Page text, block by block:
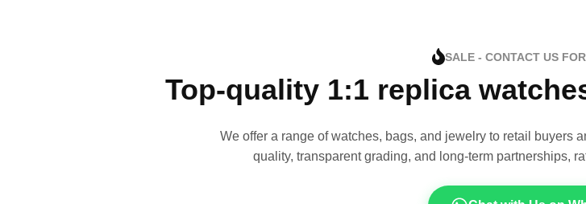
SALE - CONTACT US
Top-quality 1:1 replica
We offer a range of watches, bags, and jewelry to retail buyers
quality, transparent grading, and long-term partnerships,